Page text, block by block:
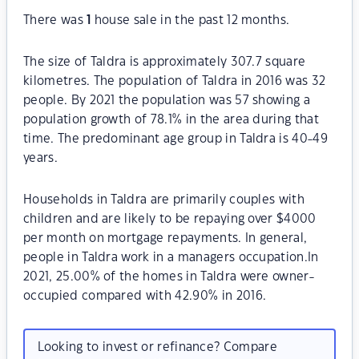
There was house sale in the past 12 months.
The size of Taldra is approximately 307.7 square
kilometres. The population of Taldra in 2016 was 32
people. By 2021 the population was 57 showing a
population growth of 78.1% in the area during that
time. The predominant age group in Taldra is 40-49
years.
Households in Taldra are primarily couples with
children and are likely to be repaying over $4000
per month on mortgage repayments. In general,
people in Taldra work in a managers occupation.In
2021, 25.00% of the homes in Taldra were owner-
occupied compared with 42.90% in 2016.
Looking to invest or refinance? Compare